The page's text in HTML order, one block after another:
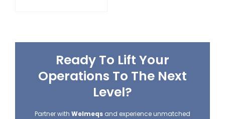
Ready To Lift Your
Operations To The Next
Level?
Partner with Welmeqs and experience unmatched